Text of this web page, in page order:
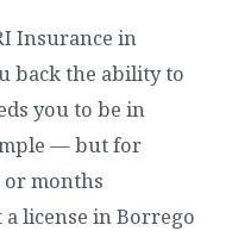
Insurance in
back the ability to
you to be in
— but for
or months
license in Borrego